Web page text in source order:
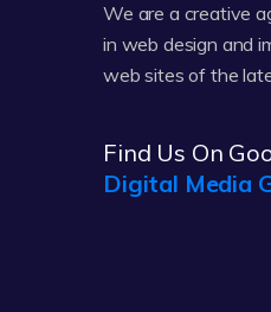
We are a creative
in web design and
web sites of the
Find Us On
Digital Media